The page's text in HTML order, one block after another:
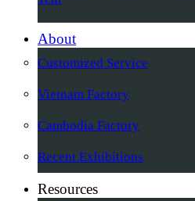
About
Customized Service
Vietnam Factory
Cambodia Factory
Recent Exhibitions
Resources